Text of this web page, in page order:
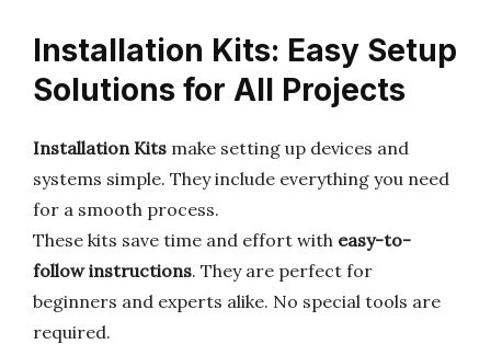
Installation Kits: Easy Setup
Solutions for All Projects
Installation Kits make setting up devices and
systems simple. They include everything you need
for a smooth process.
These kits save time and effort with easy-to-
follow instructions. They are perfect for
beginners and experts alike. No special tools are
required.